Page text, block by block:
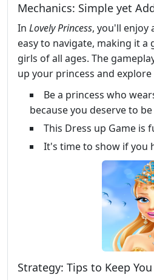
Mechanics: Simple yet
In Lovely Princess, you'll enjoy
easy to navigate, making it
girls of all ages. The
up your princess and
Be a princess who
because you deserve to
This Dress up Game is
It's time to show if you
Strategy: Tips to Keep